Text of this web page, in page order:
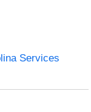
Services